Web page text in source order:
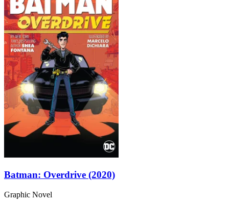
Batman: Overdrive (2020)
Graphic Novel